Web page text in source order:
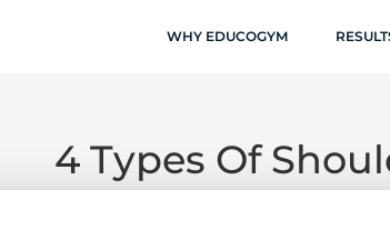
WHY EDUCOGYM
4 Types Of